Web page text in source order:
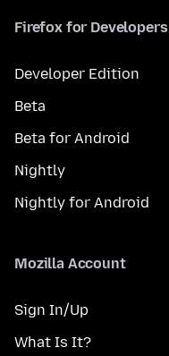
Firefox for Developers
Developer Edition
Beta
Beta for Android
Nightly
Nightly for Android
Mozilla Account
Sign In/Up
What Is It?